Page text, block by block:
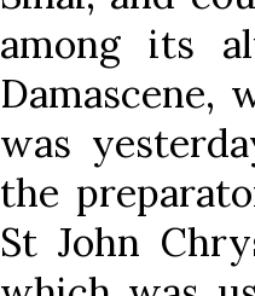
among its
Damascene,
was
the
St John